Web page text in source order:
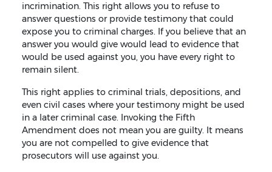
incrimination. This right allows you to refuse to
answer questions or provide testimony that could
expose you to criminal charges. If you believe that an
answer you would give would lead to evidence that
would be used against you, you have every right to
remain silent.
This right applies to criminal trials, depositions, and
even civil cases where your testimony might be used
in a later criminal case. Invoking the Fifth
Amendment does not mean you are guilty. It means
you are not compelled to give evidence that
prosecutors will use against you.